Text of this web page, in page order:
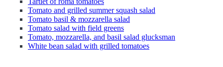
Tomato and grilled summer squash salad
Tomato basil & mozzarella salad
Tomato salad with field greens
Tomato, mozzarella, and basil salad glucksman
White bean salad with grilled tomatoes